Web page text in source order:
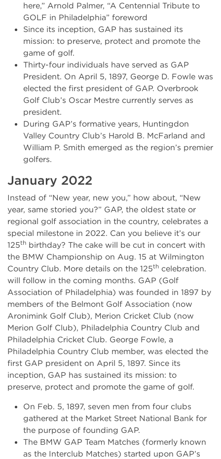
here,” Arnold Palmer, “A Centennial Tribute to
GOLF in Philadelphia” foreword
Since its inception, GAP has sustained its
mission: to preserve, protect and promote the
game of golf.
Thirty-four individuals have served as GAP
President. On April 5, 1897, George D. Fowle was
elected the first president of GAP. Overbrook
Golf Club’s Oscar Mestre currently serves as
president.
During GAP’s formative years, Huntingdon
Valley Country Club’s Harold B. McFarland and
William P. Smith emerged as the region’s premier
golfers.
January 2022
Instead of “New year, new you,” how about, “New
year, same storied you?” GAP, the oldest state or
regional golf association in the country, celebrates a
special milestone in 2022. Can you believe it’s our
125th birthday? The cake will be cut in concert with
the BMW Championship on Aug. 15 at Wilmington
Country Club. More details on the 125th celebration.
will follow in the coming months. GAP (Golf
Association of Philadelphia) was founded in 1897 by
members of the Belmont Golf Association (now
Aronimink Golf Club), Merion Cricket Club (now
Merion Golf Club), Philadelphia Country Club and
Philadelphia Cricket Club. George Fowle, a
Philadelphia Country Club member, was elected the
first GAP president on April 5, 1897. Since its
inception, GAP has sustained its mission: to
preserve, protect and promote the game of golf.
On Feb. 5, 1897, seven men from four clubs
gathered at the Market Street National Bank for
the purpose of founding GAP.
The BMW GAP Team Matches (formerly known
as the Interclub Matches) started upon GAP’s